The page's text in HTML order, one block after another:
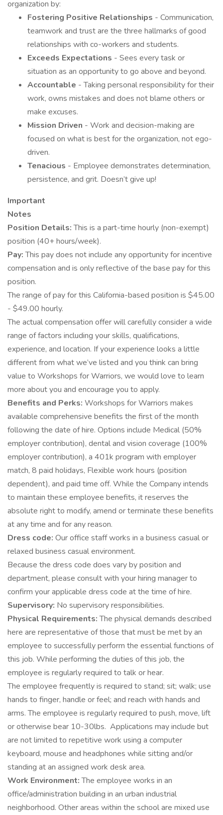
organization by:
Fostering Positive Relationships - Communication,
teamwork and trust are the three hallmarks of good
relationships with co-workers and students.
Exceeds Expectations - Sees every task or
situation as an opportunity to go above and beyond.
Accountable - Taking personal responsibility for their
work, owns mistakes and does not blame others or
make excuses.
Mission Driven - Work and decision-making are
focused on what is best for the organization, not ego-
driven.
Tenacious - Employee demonstrates determination,
persistence, and grit. Doesn’t give up!
Important
Position Details:This is a part-time hourly (non-exempt)
position (40+ hours/week).
Pay:This pay does not include any opportunity for incentive
compensation and is only reflective of the base pay for this
position.
The range of pay for this California-based position is $45.00
- $49.00 hourly.
The actual compensation offer will carefully consider a wide
range of factors including your skills, qualifications,
experience, and location. If your experience looks a little
different from what we’ve listed and you think can bring
value to Workshops for Warriors, we would love to learn
more about you and encourage you to apply.
Benefits and Perks: Workshops for Warriors makes
available comprehensive benefits the first of the month
following the date of hire. Options include Medical (50%
employer contribution), dental and vision coverage (100%
employer contribution), a 401k program with employer
match, 8 paid holidays, Flexible work hours (position
dependent), and paid time off. While the Company intends
to maintain these employee benefits, it reserves the
absolute right to modify, amend or terminate these benefits
at any time and for any reason.
Dress code: Our office staff works in a business casual or
relaxed business casual environment.
Because the dress code does vary by position and
department, please consult with your hiring manager to
confirm your applicable dress code at the time of hire.
Supervisory: No supervisory responsibilities.
Physical Requirements:The physical demands described
here are representative of those that must be met by an
employee to successfully perform the essential functions of
this job. While performing the duties of this job, the
employee is regularly required to talk or hear.
The employee frequently is required to stand; sit; walk; use
hands to finger, handle or feel; and reach with hands and
arms. The employee is regularly required to push, move, lift
or otherwise bear 10-30lbs. Applications may include but
are not limited to repetitive work using a computer
keyboard, mouse and headphones while sitting and/or
standing at an assigned work desk area.
Work Environment:The employee works in an
office/administration building in an urban industrial
neighborhood. Other areas within the school are mixed use